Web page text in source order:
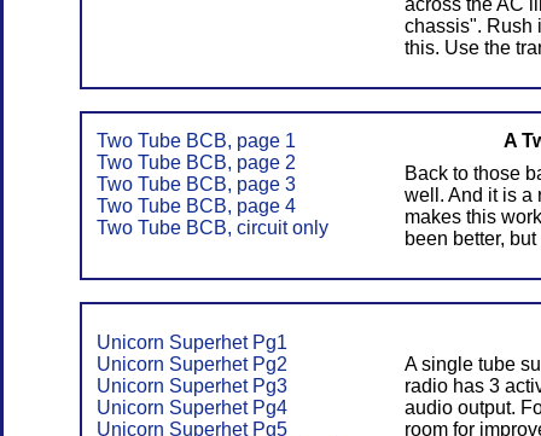
across the AC
chassis". Rush
this. Use the
Two Tube BCB, page 1
Two Tube BCB, page 2
Two Tube BCB, page 3
Two Tube BCB, page 4
Two Tube BCB, circuit only
A
Back to those
well. And it is a
makes this
been better,
Unicorn Superhet Pg1
Unicorn Superhet Pg2
Unicorn Superhet Pg3
Unicorn Superhet Pg4
Unicorn Superhet Pg5
A single tube
radio has 3
audio output.
room for